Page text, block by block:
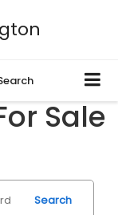
Sale
Search